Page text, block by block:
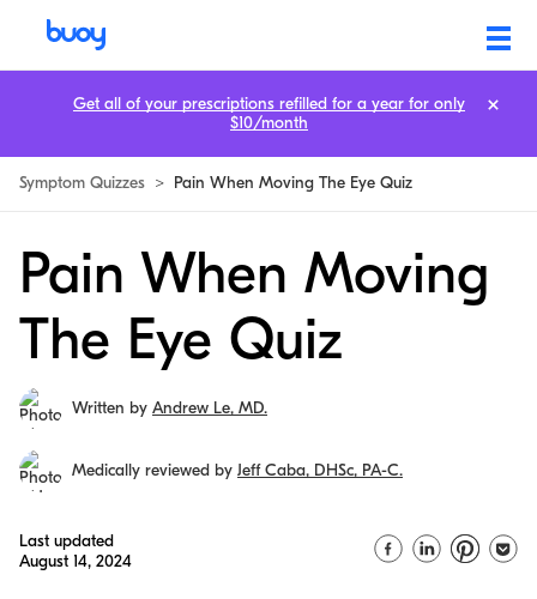
Symptom Quizzes > Pain When Moving The Eye Quiz
Pain When Moving
The Eye Quiz
Written by Andrew Le, MD.
Medically reviewed by Jeff Caba, DHSc, PA-C.
Last updated
August 14, 2024
Get all of your prescriptions refilled for a year for only
$10/month